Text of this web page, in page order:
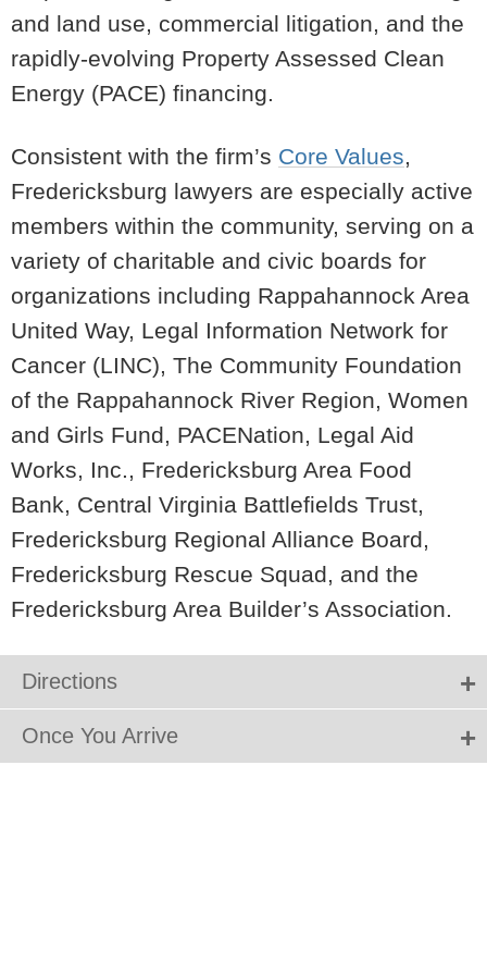
and land use, commercial litigation, and the
rapidly-evolving Property Assessed Clean
Energy (PACE) financing.
Consistent with the firm’s Core Values,
Fredericksburg lawyers are especially active
members within the community, serving on a
variety of charitable and civic boards for
organizations including Rappahannock Area
United Way, Legal Information Network for
Cancer (LINC), The Community Foundation
of the Rappahannock River Region, Women
and Girls Fund, PACENation, Legal Aid
Works, Inc., Fredericksburg Area Food
Bank, Central Virginia Battlefields Trust,
Fredericksburg Regional Alliance Board,
Fredericksburg Rescue Squad, and the
Fredericksburg Area Builder’s Association.
Directions
Once You Arrive